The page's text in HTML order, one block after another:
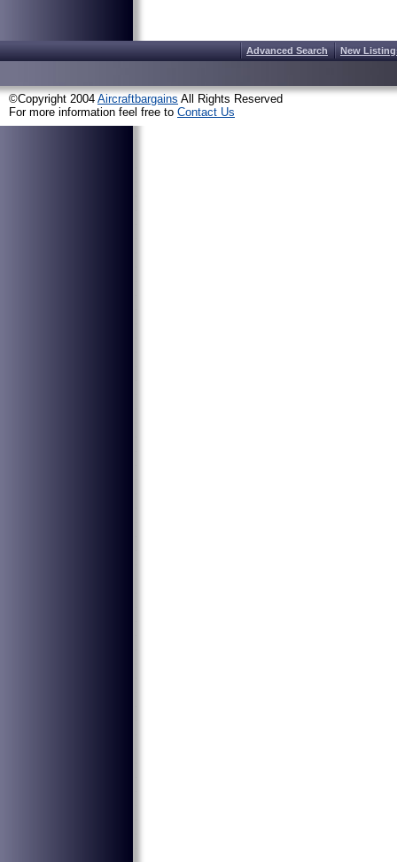
Advanced Search New
©Copyright 2004 Aircraftbargains All Rights Reserved
For more information feel free to Contact Us